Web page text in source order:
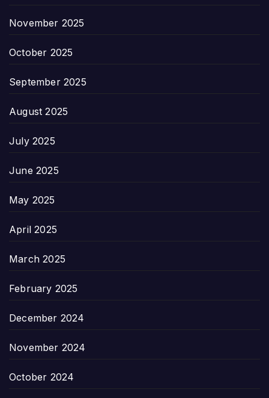
November 2025
October 2025
September 2025
August 2025
July 2025
June 2025
May 2025
April 2025
March 2025
February 2025
December 2024
November 2024
October 2024